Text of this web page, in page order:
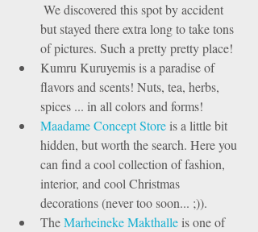
We discovered this spot by accident
but stayed there extra long to take tons
of pictures. Such a pretty pretty place!
Kumru Kuruyemis is a paradise of
flavors and scents! Nuts, tea, herbs,
spices ... in all colors and forms!
Maadame Concept Store is a little bit
hidden, but worth the search. Here you
can find a cool collection of fashion,
interior, and cool Christmas
decorations (never too soon... ;)).
The Marheineke Makthalle is one of